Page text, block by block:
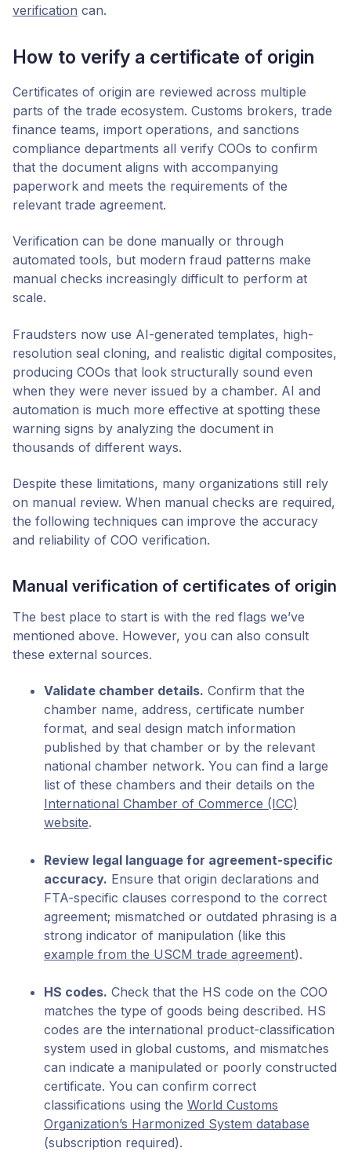
verification can.
How to verify a certificate of origin
Certificates of origin are reviewed across multiple
parts of the trade ecosystem. Customs brokers, trade
finance teams, import operations, and sanctions
compliance departments all verify COOs to confirm
that the document aligns with accompanying
paperwork and meets the requirements of the
relevant trade agreement.
Verification can be done manually or through
automated tools, but modern fraud patterns make
manual checks increasingly difficult to perform at
scale.
Fraudsters now use AI-generated templates, high-
resolution seal cloning, and realistic digital composites,
producing COOs that look structurally sound even
when they were never issued by a chamber. AI and
automation is much more effective at spotting these
warning signs by analyzing the document in
thousands of different ways.
Despite these limitations, many organizations still rely
on manual review. When manual checks are required,
the following techniques can improve the accuracy
and reliability of COO verification.
Manual verification of certificates of origin
The best place to start is with the red flags we’ve
mentioned above. However, you can also consult
these external sources.
Validate chamber details. Confirm that the
chamber name, address, certificate number
format, and seal design match information
published by that chamber or by the relevant
national chamber network. You can find a large
list of these chambers and their details on the
International Chamber of Commerce (ICC)
website.
Review legal language for agreement-specific
accuracy. Ensure that origin declarations and
FTA-specific clauses correspond to the correct
agreement; mismatched or outdated phrasing is a
strong indicator of manipulation (like this
example from the USCM trade agreement).
HS codes. Check that the HS code on the COO
matches the type of goods being described. HS
codes are the international product-classification
system used in global customs, and mismatches
can indicate a manipulated or poorly constructed
certificate. You can confirm correct
classifications using the World Customs
Organization’s Harmonized System database
(subscription required).